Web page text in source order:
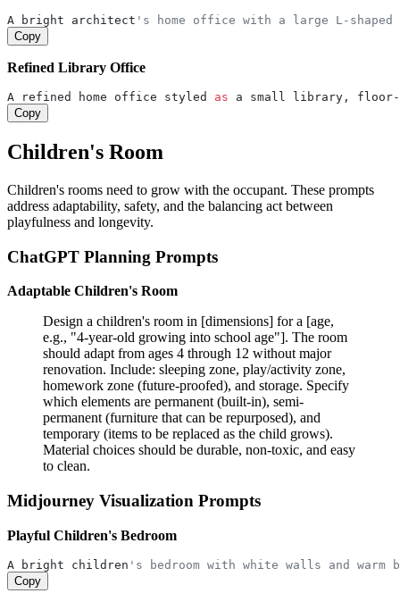
A bright architect 's home office with a large L-shaped
Copy
Refined Library Office
A refined home office styled as a small library, floor-
Copy
Children's Room
Children's rooms need to grow with the occupant. These prompts
address adaptability, safety, and the balancing act between
playfulness and longevity.
ChatGPT Planning Prompts
Adaptable Children's Room
Design a children's room in [dimensions] for a [age,
e.g., "4-year-old growing into school age"]. The room
should adapt from ages 4 through 12 without major
renovation. Include: sleeping zone, play/activity zone,
homework zone (future-proofed), and storage. Specify
which elements are permanent (built-in), semi-
permanent (furniture that can be repurposed), and
temporary (items to be replaced as the child grows).
Material choices should be durable, non-toxic, and easy
to clean.
Midjourney Visualization Prompts
Playful Children's Bedroom
A bright children 's bedroom with white walls and
Copy